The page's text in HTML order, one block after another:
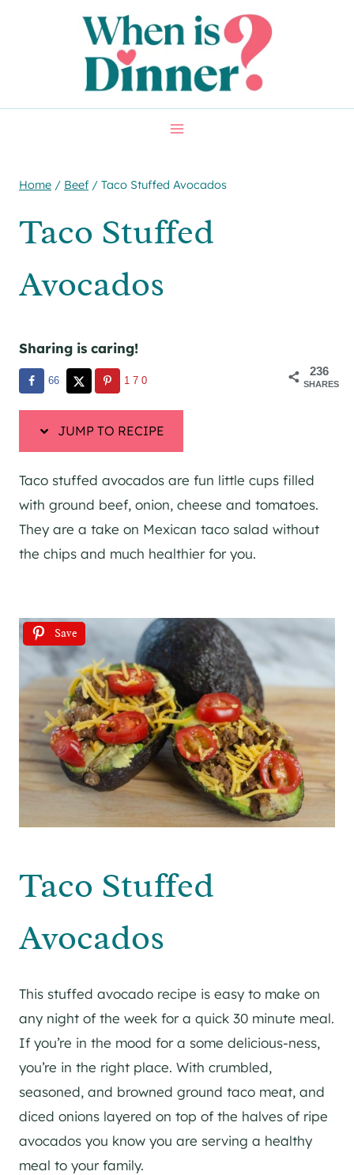
Home / Beef / Taco Stuffed Avocados
Taco Stuffed
Avocados
Sharing is caring!
236
SHARES
66 170
JUMP TO RECIPE
Taco stuffed avocados are fun little cups filled
with ground beef, onion, cheese and tomatoes.
They are a take on Mexican taco salad without
the chips and much healthier for you.
Save
Taco Stuffed
Avocados
This stuffed avocado recipe is easy to make on
any night of the week for a quick 30 minute meal.
If you’re in the mood for a some delicious-ness,
you’re in the right place. With crumbled,
seasoned, and browned ground taco meat, and
diced onions layered on top of the halves of ripe
avocados you know you are serving a healthy
meal to your family.